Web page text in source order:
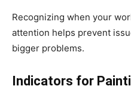
Recognizing when your
attention helps prevent
bigger problems.
Indicators for